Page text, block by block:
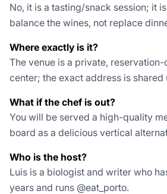
No, it is a tasting/snack session; it
balance the wines, not replace
Where exactly is it?
The venue is a private,
center; the exact address is shared
What if the chef is out?
You will be served a high-quality
board as a delicious vertical
Who is the host?
Luis is a biologist and writer who
years and runs @eat_porto.